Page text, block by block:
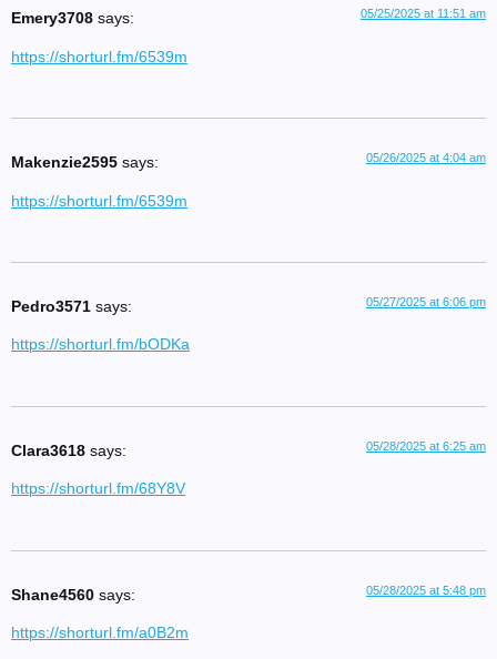
Emery3708 says: 05/25/2025 at 11:51 am
https://shorturl.fm/6539m
Makenzie2595 says: 05/26/2025 at 4:04 am
https://shorturl.fm/6539m
Pedro3571 says: 05/27/2025 at 6:06 pm
https://shorturl.fm/bODKa
Clara3618 says: 05/28/2025 at 6:25 am
https://shorturl.fm/68Y8V
Shane4560 says: 05/28/2025 at 5:48 pm
https://shorturl.fm/a0B2m